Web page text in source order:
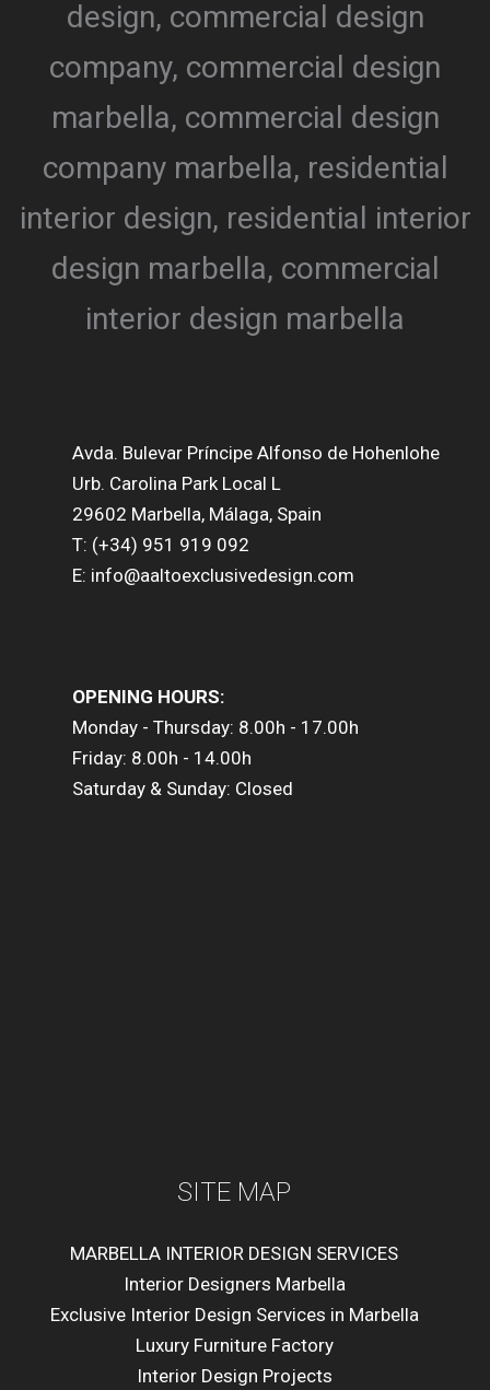
Avda. Bulevar Príncipe Alfonso de Hohenlohe
Urb. Carolina Park Local L
29602 Marbella, Málaga, Spain
T: (+34) 951 919 092
E: info@aaltoexclusivedesign.com
OPENING HOURS:
Monday - Thursday: 8.00h - 17.00h
Friday: 8.00h - 14.00h
Saturday & Sunday: Closed
SITE MAP
MARBELLA INTERIOR DESIGN SERVICES
Interior Designers Marbella
Exclusive Interior Design Services in Marbella
Luxury Furniture Factory
Interior Design Projects